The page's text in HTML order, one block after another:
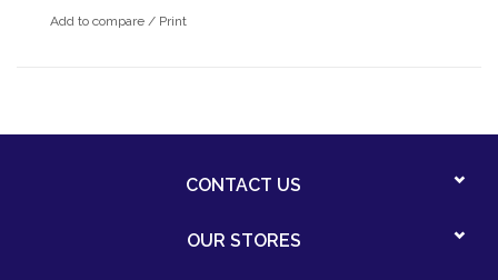
Add to compare / Print
CONTACT US
OUR STORES